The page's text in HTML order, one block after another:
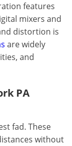
features
mixers and
distortion is
are widely
and
PA
fad. These
without